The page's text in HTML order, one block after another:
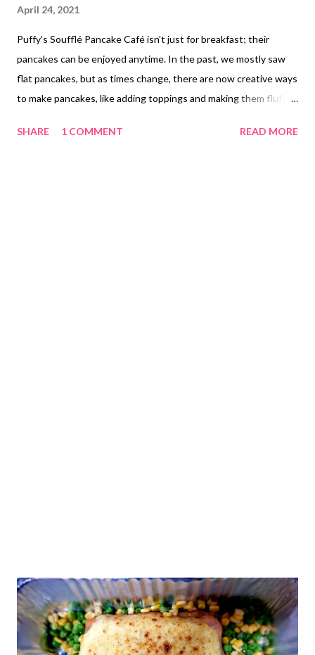
April 24, 2021
Puffy's Soufflé Pancake Café isn't just for breakfast; their
pancakes can be enjoyed anytime. In the past, we mostly saw
flat pancakes, but as times change, there are now creative ways
to make pancakes, like adding toppings and making them fluffy.
ordering through the Grab Food app, a popular choice for food
SHARE 1 COMMENT READ MORE